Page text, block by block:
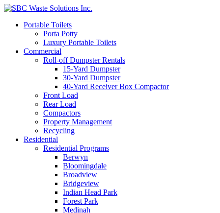
Portable Toilets
Porta Potty
Luxury Portable Toilets
Commercial
Roll-off Dumpster Rentals
15-Yard Dumpster
30-Yard Dumpster
40-Yard Receiver Box Compactor
Front Load
Rear Load
Compactors
Property Management
Recycling
Residential
Residential Programs
Berwyn
Bloomingdale
Broadview
Bridgeview
Indian Head Park
Forest Park
Medinah